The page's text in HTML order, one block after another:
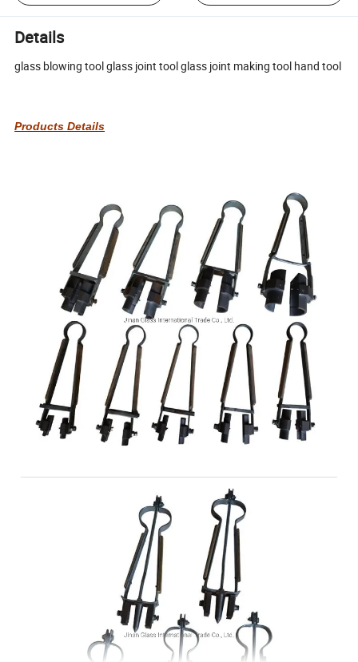
Details
glass blowing tool glass joint tool glass joint making tool hand tool
Products Details